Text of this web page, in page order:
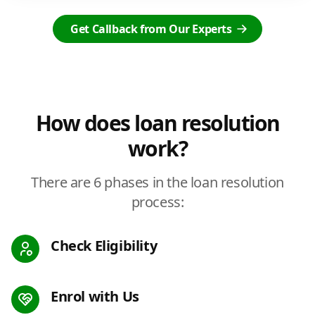
Get Callback from Our Experts
How does loan resolution
work?
There are 6 phases in the loan resolution
process:
Check Eligibility
Enrol with Us